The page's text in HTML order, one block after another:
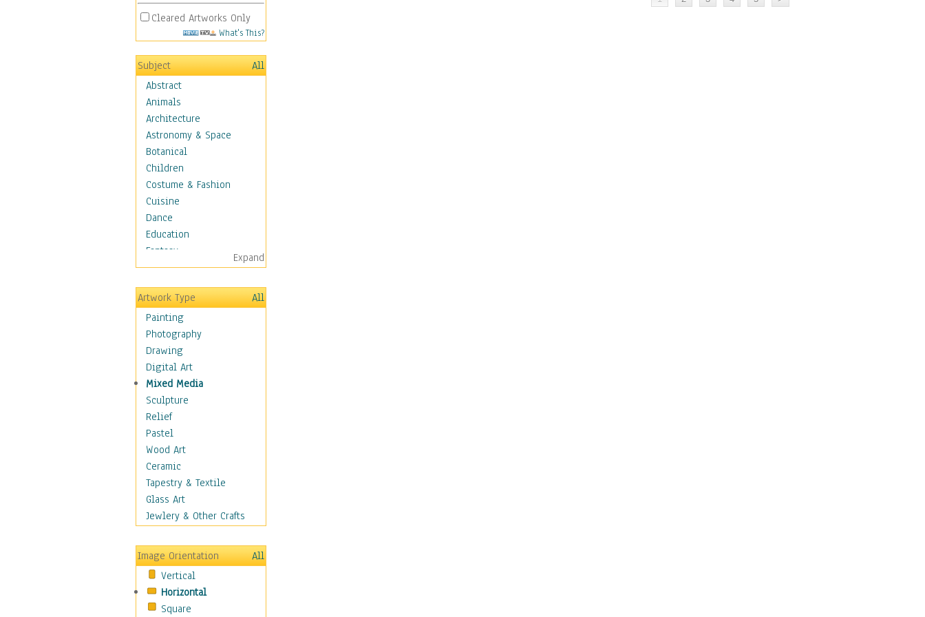
Cleared Artworks Only
What's This?
Subject
All
Abstract
Animals
Architecture
Astronomy & Space
Botanical
Children
Costume & Fashion
Cuisine
Dance
Education
Fantasy
Figurative
Hobbies
Holidays
Home & Hearth
Maps
Military & Law
Motivational
Movies
Music
Alternative
Big Band
Blues
Classical
Country Music
Folk Music
Jazz
Metal
Oldies
Other Music
Pop
R & B Soul
Expand
Artwork Type
All
Painting
Photography
Drawing
Digital Art
Mixed Media
Sculpture
Relief
Pastel
Wood Art
Ceramic
Tapestry & Textile
Glass Art
Jewlery & Other Crafts
Image Orientation
All
Vertical
Horizontal
Square